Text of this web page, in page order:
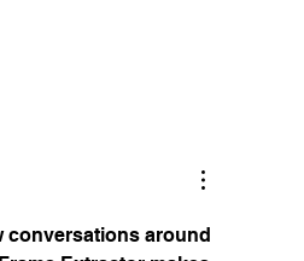
conversations around